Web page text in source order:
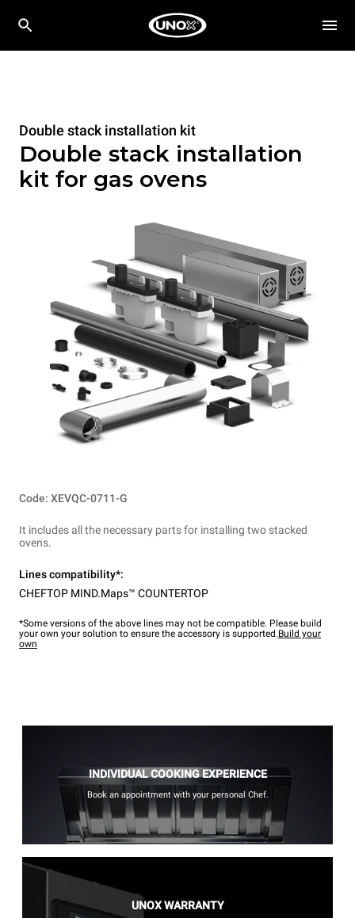
Double stack installation kit
Double stack installation
kit for gas ovens
Code: XEVQC-0711-G
It includes all the necessary parts for installing two stacked
ovens.
Lines compatibility*:
CHEFTOP MIND.Maps™ COUNTERTOP
*Some versions of the above lines may not be compatible. Please build
your own your solution to ensure the accessory is supported.Build your
own
INDIVIDUAL COOKING EXPERIENCE
Book an appointment with your personal Chef.
UNOX WARRANTY